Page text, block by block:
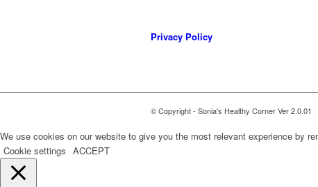
Privacy Policy
© Copyright - Sonia's Healthy Corner Ver 2.0.01
We use cookies on our website to give you the most relevant experience by
Cookie settings ACCEPT